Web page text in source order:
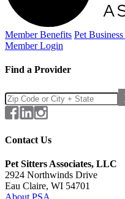
Member Benefits Pet Business
Member Login
Find a Provider
Contact Us
Pet Sitters Associates, LLC
2924 Northwinds Drive
Eau Claire, WI 54701